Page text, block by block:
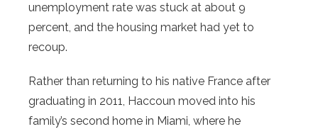
unemployment rate was stuck at about 9
percent, and the housing market had yet to
recoup.
Rather than returning to his native France after
graduating in 2011, Haccoun moved into his
family’s second home in Miami, where he